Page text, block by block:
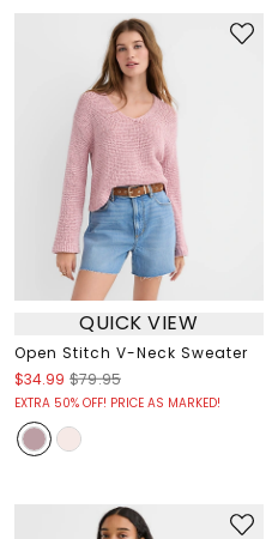
QUICK VIEW
Open Stitch V-Neck Sweater
$34.99 $79.95
EXTRA 50% OFF! PRICE AS MARKED!